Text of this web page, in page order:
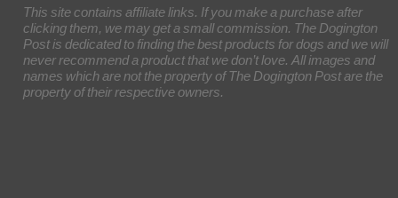
This site contains affiliate links. If you make a purchase after
clicking them, we may get a small commission. The Dogington
Post is dedicated to finding the best products for dogs and we will
never recommend a product that we don’t love. All images and
names which are not the property of The Dogington Post are the
property of their respective owners.